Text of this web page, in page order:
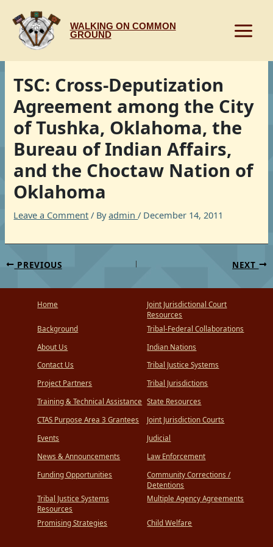
content
WALKING ON COMMON
GROUND
TSC: Cross-Deputization
Agreement among the City
of Tushka, Oklahoma, the
Bureau of Indian Affairs,
and the Choctaw Nation of
Oklahoma
Leave a Comment / Byadmin/ December 14, 2011
PREVIOUS NEXT
Home
Background
About Us
Contact Us
Project Partners
Training & Technical Assistance
CTAS Purpose Area 3 Grantees
Events
News & Announcements
Funding Opportunities
Tribal Justice Systems
Resources
Promising Strategies
Joint Jurisdictional Court
Resources
Tribal-Federal Collaborations
Indian Nations
Tribal Justice Systems
Tribal Jurisdictions
State Resources
Joint Jurisdiction Courts
Judicial
Law Enforcement
Community Corrections /
Detentions
Multiple Agency Agreements
Child Welfare